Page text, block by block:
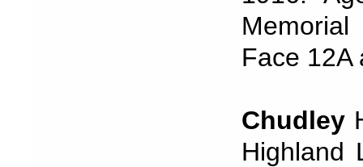
Face 12A
Chudley
Highland